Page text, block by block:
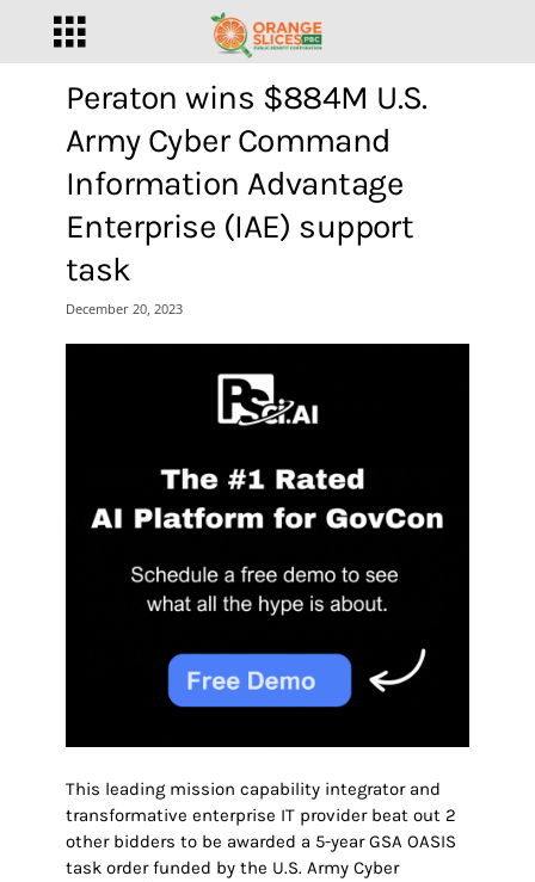
Peraton wins $884M U.S.
Army Cyber Command
Information Advantage
Enterprise (IAE) support
task
December 20, 2023
This leading mission capability integrator and
transformative enterprise IT provider beat out 2
other bidders to be awarded a 5-year GSA OASIS
task order funded by the U.S. Army Cyber